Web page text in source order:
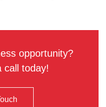
opportunity?
call today!